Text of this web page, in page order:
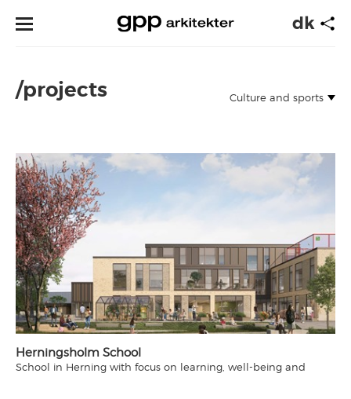
dk
/projects
Herningsholm School
School in Herning with focus on learning, well-being and